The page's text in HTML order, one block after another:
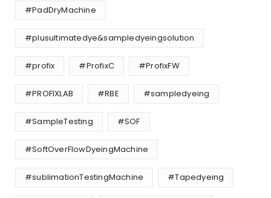
#PadDryMachine
#plusultimatedye&sampledyeingsolution
#profix #ProfixC #ProfixFW
#PROFIXLAB #RBE #sampledyeing
#SampleTesting #SOF
#SoftOverFlowDyeingMachine
#sublimationTestingMachine #Tapedyeing